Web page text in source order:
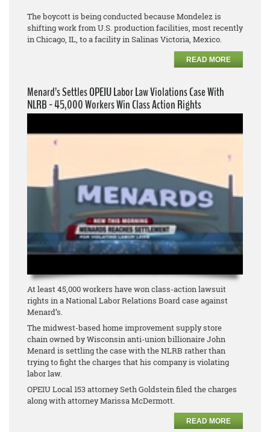
The boycott is being conducted because Mondelez is
shifting work from U.S. production facilities, most recently
in Chicago, IL, to a facility in Salinas Victoria, Mexico.
READ MORE
Menard’s Settles OPEIU Labor Law Violations Case With
NLRB - 45,000 Workers Win Class Action Rights
At least 45,000 workers have won class-action lawsuit
rights in a National Labor Relations Board case against
Menard’s.
The midwest-based home improvement supply store
chain owned by Wisconsin anti-union billionaire John
Menard is settling the case with the NLRB rather than
trying to fight the charges that his company is violating
labor law.
OPEIU Local 153 attorney Seth Goldstein filed the charges
along with attorney Marissa McDermott.
READ MORE